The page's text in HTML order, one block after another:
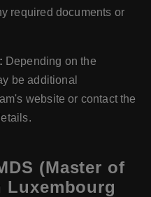
required documents or
Depending on the
be additional
website or contact the
(Master of
Luxembourg